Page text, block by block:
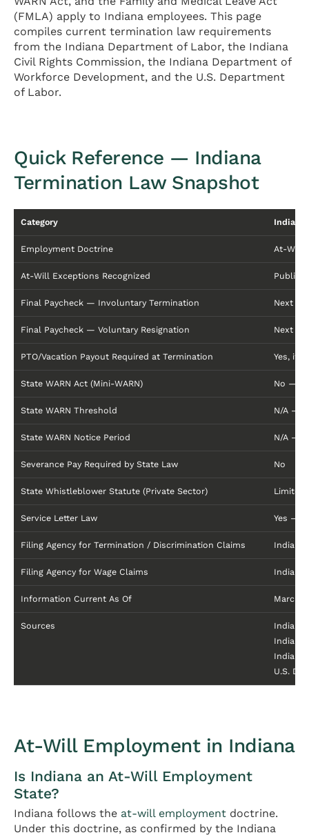
(FMLA) apply to Indiana employees. This page
compiles current termination law requirements
from the Indiana Department of Labor, the Indiana
Civil Rights Commission, the Indiana Department of
Workforce Development, and the U.S. Department
of Labor.
Quick Reference — Indiana
Termination Law Snapshot
Category Indiana
Employment Doctrine At-Will
At-Will Exceptions Recognized Public
Final Paycheck — Involuntary Termination Next
Final Paycheck — Voluntary Resignation Next
PTO/Vacation Payout Required at Termination Yes, if
State WARN Act (Mini-WARN) No —
State WARN Threshold N/A —
State WARN Notice Period N/A —
Severance Pay Required by State Law No
State Whistleblower Statute (Private Sector)
Service Letter Law Yes —
Filing Agency for Termination / Discrimination Claims Indiana
Filing Agency for Wage Claims Indiana
Information Current As Of March
Sources
U.S.
At-Will Employment in Indiana
Is Indiana an At-Will Employment
State?
Indiana follows the at-will employment doctrine.
Under this doctrine, as confirmed by the Indiana